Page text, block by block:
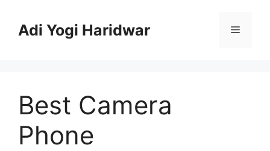
contentAdi Yogi Haridwar Menu
Best Camera
Phone